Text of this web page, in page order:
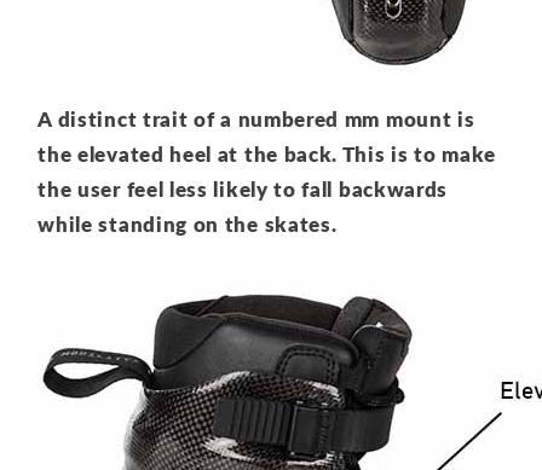
A distinct trait of a numbered mm mount is
the elevated heel at the back. This is to make
the user feel less likely to fall backwards
while standing on the skates.